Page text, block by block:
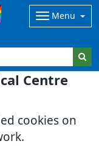
Centre
cookies on
Menu